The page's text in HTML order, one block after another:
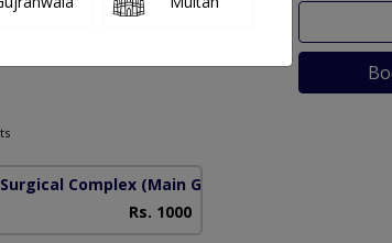
Complex (Main GT Road)
Rs. 1000